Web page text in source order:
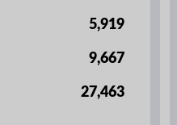
5,919
9,667
27,463